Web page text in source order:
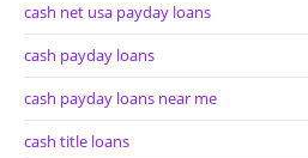
cash net usa payday loans
cash payday loans
cash payday loans near me
cash title loans